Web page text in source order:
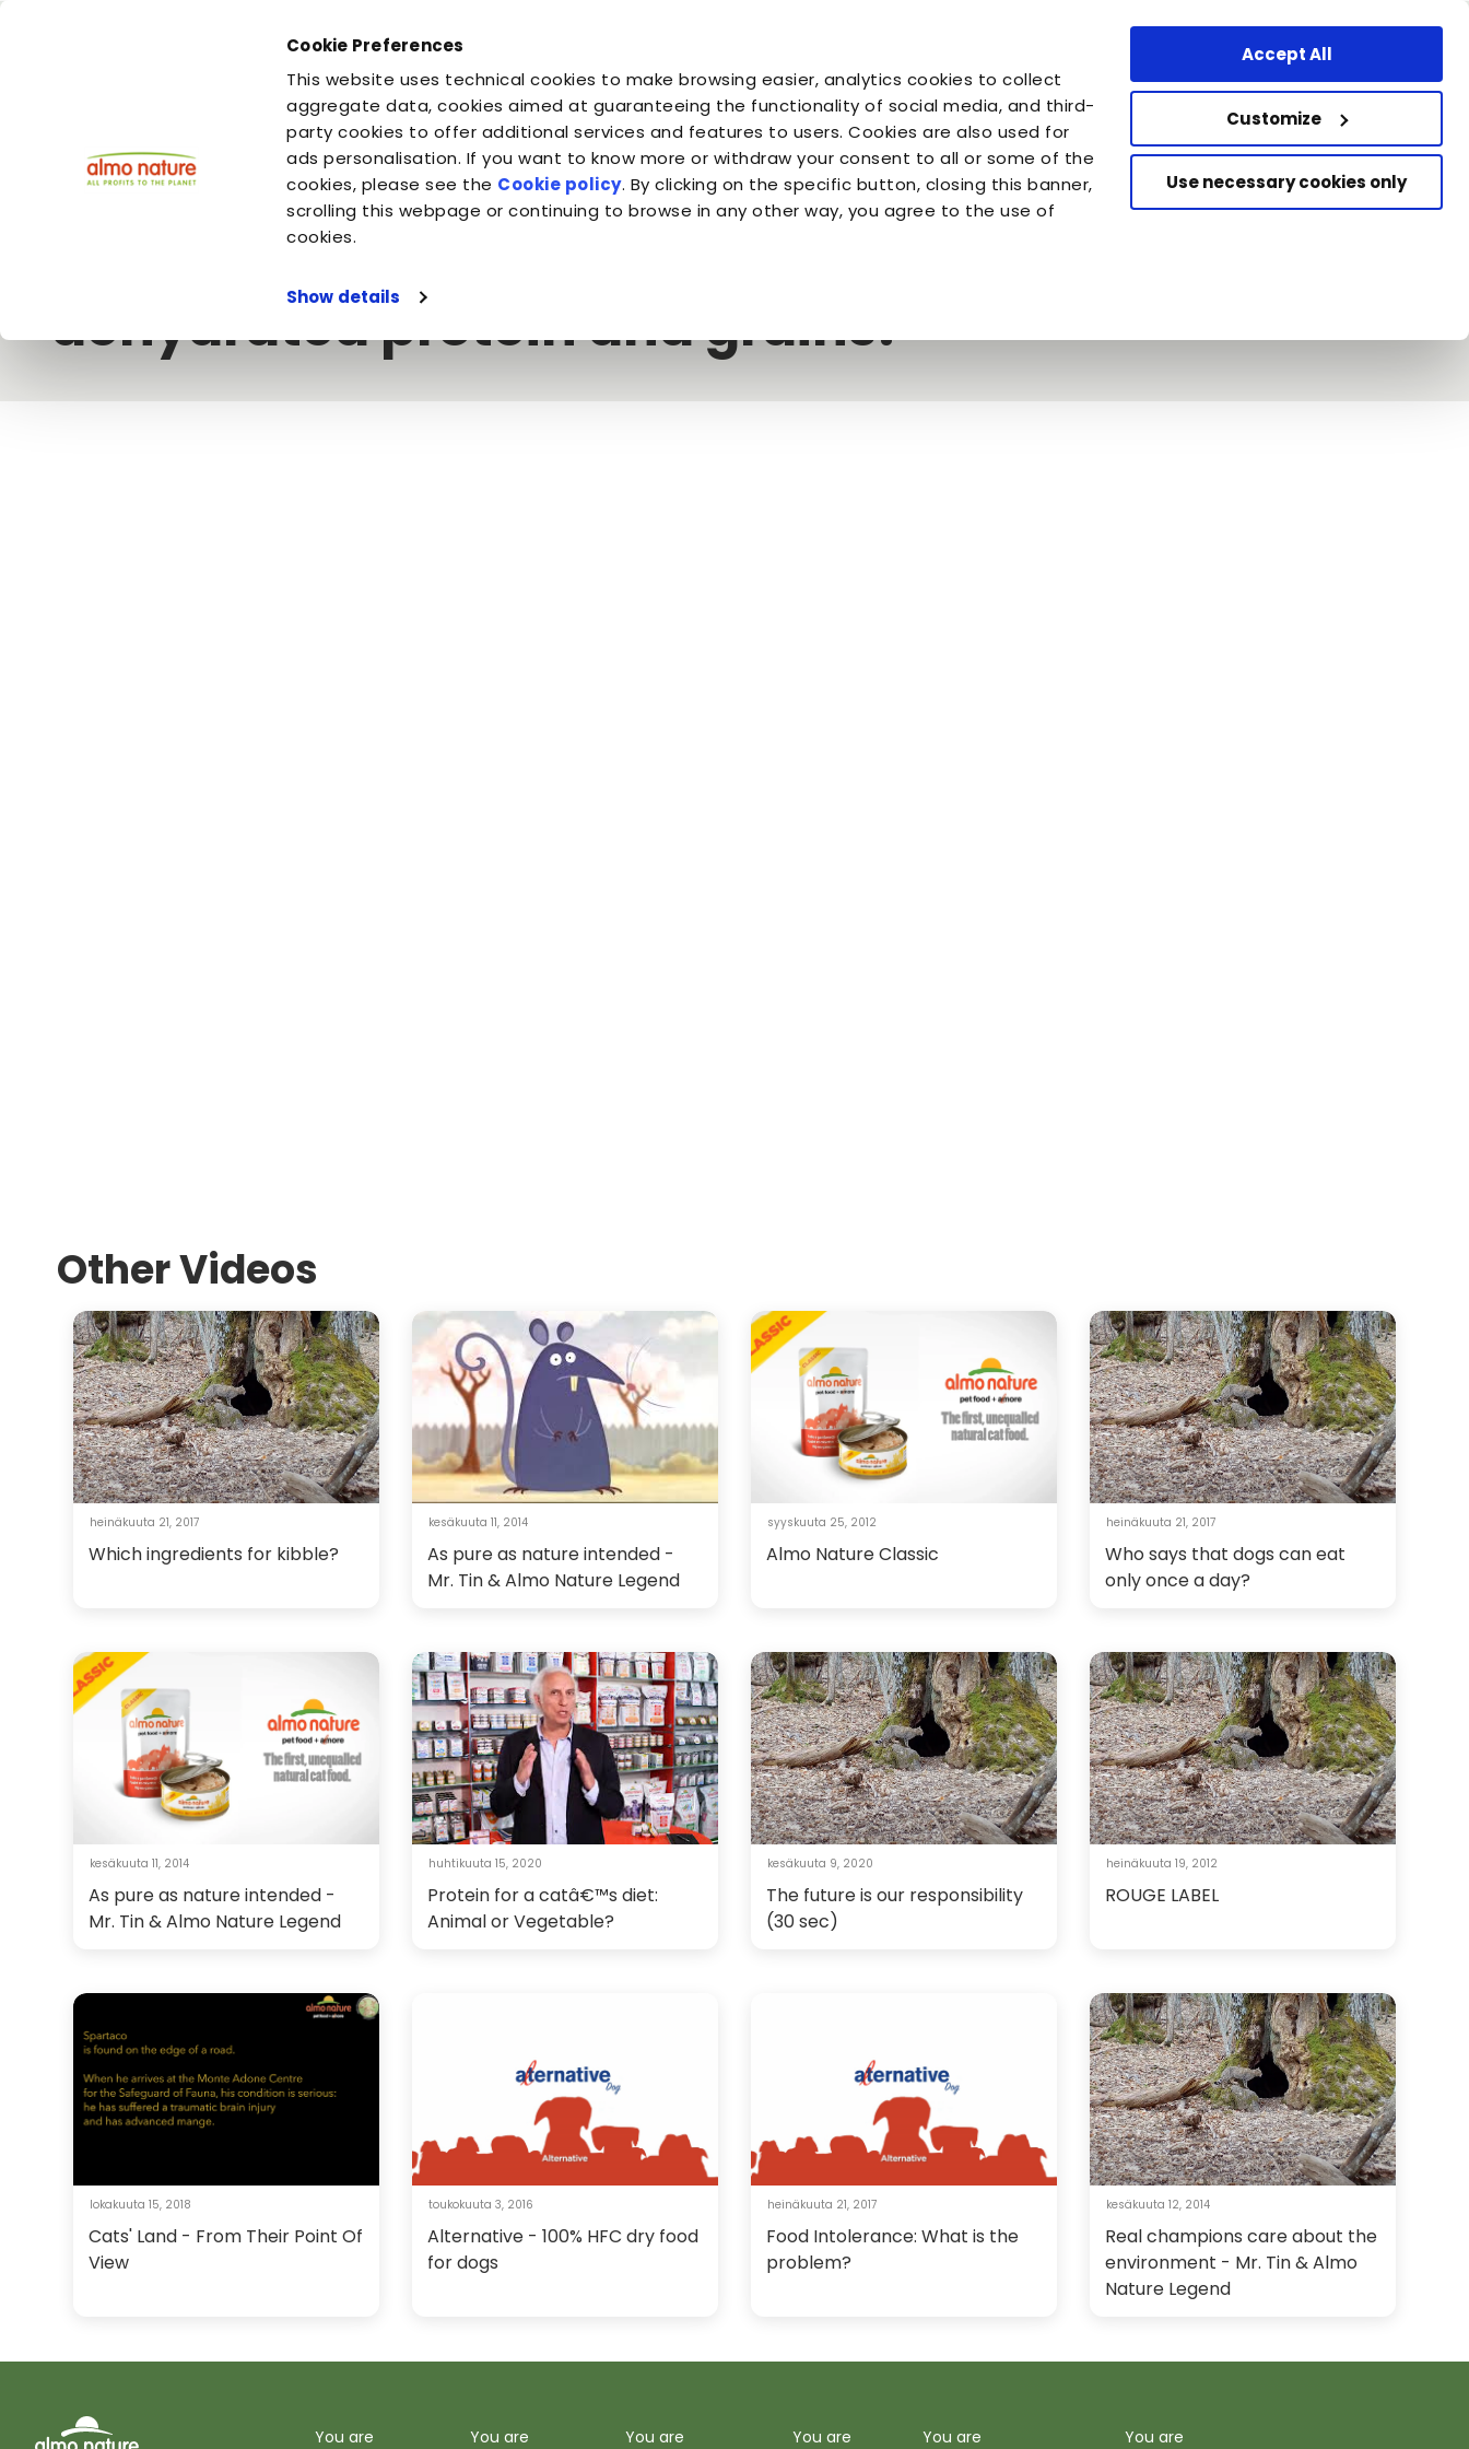
Cookie Preferences
This website uses technical cookies to make browsing easier, analytics cookies to collect
aggregate data, cookies aimed at guaranteeing the functionality of social media, and third-
party cookies to offer additional services and features to users. Cookies are also used for
ads personalisation. If you want to know more or withdraw your consent to all or some of the
cookies, please see the Cookie policy. By clicking on the specific button, closing this banner,
scrolling this webpage or continuing to browse in any other way, you agree to the use of
cookies.
Show details
Accept All
Customize
Use necessary cookies only
You are
your dog
You are
your cat
You are
Companion for Life
You are
the Planet
You are
Almo Nature
You are
Fondazione Capellino
Home Video Almo Nature Our caninesâ€™ kibble: fresh meat and fish or dehydrated protein and grains?
Our caninesâ€™ kibble: fresh meat and fish or
dehydrated protein and grains?
Other Videos
heinäkuuta 21, 2017
Which ingredients for kibble?
kesäkuuta 11, 2014
As pure as nature intended -
Mr. Tin & Almo Nature Legend
syyskuuta 25, 2012
Almo Nature Classic
heinäkuuta 21, 2017
Who says that dogs can eat
only once a day?
kesäkuuta 11, 2014
As pure as nature intended -
Mr. Tin & Almo Nature Legend
huhtikuuta 15, 2020
Protein for a catâ€™s diet:
Animal or Vegetable?
kesäkuuta 9, 2020
The future is our responsibility
(30 sec)
heinäkuuta 19, 2012
ROUGE LABEL
lokakuuta 15, 2018
Cats' Land - From Their Point Of
View
toukokuuta 3, 2016
Alternative - 100% HFC dry food
for dogs
heinäkuuta 21, 2017
Food Intolerance: What is the
problem?
kesäkuuta 12, 2014
Real champions care about the
environment - Mr. Tin & Almo
Nature Legend
You are
You are
You are
You are
You are
You are